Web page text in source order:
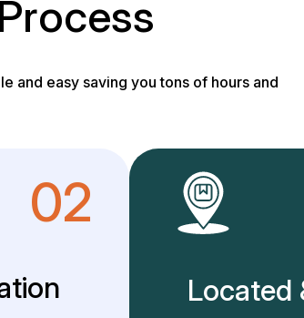
and easy saving you tons of hours and
02
Located